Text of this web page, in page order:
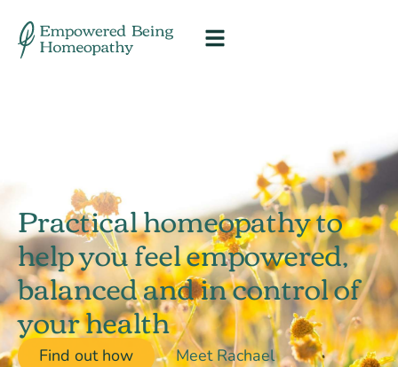
Practical homeopathy to
help you feel empowered,
balanced and in control of
your health
Find out how Meet Rachael